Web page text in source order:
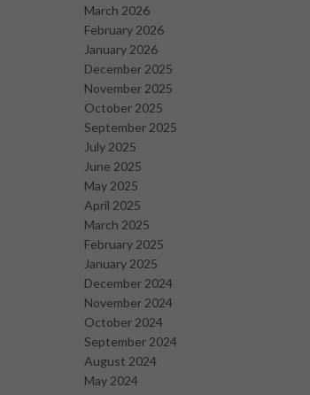
March 2026
February 2026
January 2026
December 2025
November 2025
October 2025
September 2025
July 2025
June 2025
May 2025
April 2025
March 2025
February 2025
January 2025
December 2024
November 2024
October 2024
September 2024
August 2024
May 2024